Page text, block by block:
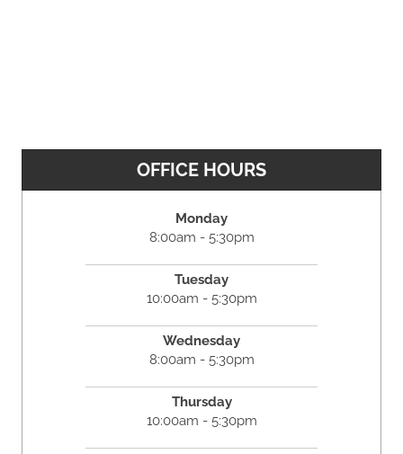
OFFICE HOURS
Monday
8:00am - 5:30pm
Tuesday
10:00am - 5:30pm
Wednesday
8:00am - 5:30pm
Thursday
10:00am - 5:30pm